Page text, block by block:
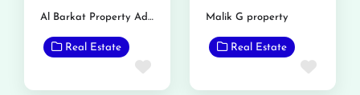
Al Barkat Property Advisor
Real Estate
Favorite
Malik G property
Real Estate